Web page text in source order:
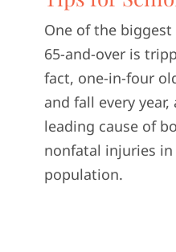
One of the
65-and-over is
fact, one-in-four
and fall every
leading cause of
nonfatal injuries
population.